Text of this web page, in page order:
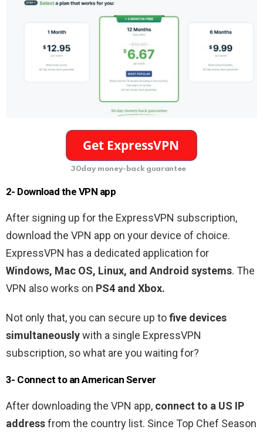
30day money-back guarantee
2- Download the VPN app
After signing up for the ExpressVPN subscription,
download the VPN app on your device of choice.
ExpressVPN has a dedicated application for
Windows, Mac OS, Linux, and Android systems. The
VPN also works on PS4 and Xbox.
Not only that, you can secure up tofive devices
simultaneouslywith a single ExpressVPN
subscription, so what are you waiting for?
3- Connect to an American Server
After downloading the VPN app, connect to a US IP
addressfrom the country list. Since Top Chef Season